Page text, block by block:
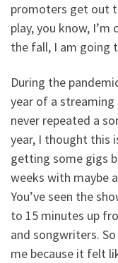
promoters get out
play, you know, I’m
the fall, I am going
During the
year of a
never repeated a
year, I thought this
getting some gigs
weeks with maybe
You’ve seen the
to 15 minutes up
and songwriters.
me because it felt